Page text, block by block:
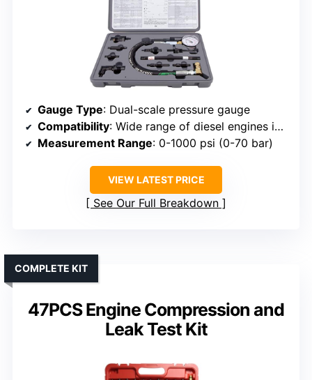
Gauge Type: Dual-scale pressure gauge
Compatibility: Wide range of diesel engines including GM, Ford, Mercedes
Measurement Range: 0-1000 psi (0-70 bar)
VIEW LATEST PRICE
See Our Full Breakdown
47PCS Engine Compression and
Leak Test Kit
COMPLETE KIT